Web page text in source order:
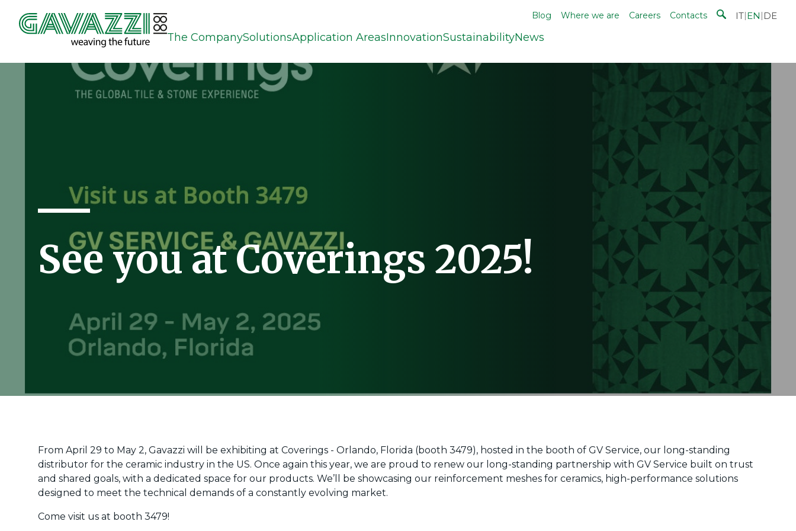
See you at Coverings 2025!
The CompanySolutionsApplication AreasInnovationSustainabilityNews
Blog Where we are Careers Contacts IT|EN | DE
From April 29 to May 2, Gavazzi will be exhibiting at Coverings - Orlando, Florida (booth 3479), hosted in the booth of GV Service, our long-standing
distributor for the ceramic industry in the US. Once again this year, we are proud to renew our long-standing partnership with GV Service built on trust
and shared goals, with a dedicated space for our products. We’ll be showcasing our reinforcement meshes for ceramics, high-performance solutions
designed to meet the technical demands of a constantly evolving market.
Come visit us at booth 3479!